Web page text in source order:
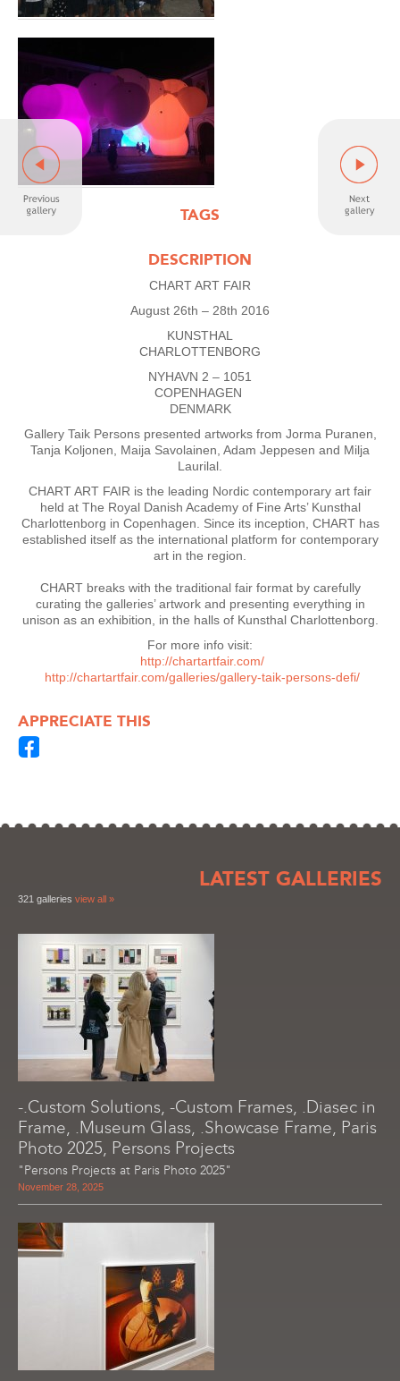
TAGS
DESCRIPTION
CHART ART FAIR
August 26th – 28th 2016
KUNSTHAL
CHARLOTTENBORG
NYHAVN 2 – 1051
COPENHAGEN
DENMARK
Gallery Taik Persons presented artworks from Jorma Puranen,
Tanja Koljonen, Maija Savolainen, Adam Jeppesen and Milja
Laurilal.
CHART ART FAIR is the leading Nordic contemporary art fair
held at The Royal Danish Academy of Fine Arts’ Kunsthal
Charlottenborg in Copenhagen. Since its inception, CHART has
established itself as the international platform for contemporary
art in the region.
CHART breaks with the traditional fair format by carefully
curating the galleries’ artwork and presenting everything in
unison as an exhibition, in the halls of Kunsthal Charlottenborg.
For more info visit:
http://chartartfair.com/
http://chartartfair.com/galleries/gallery-taik-persons-defi/
APPRECIATE THIS
LATEST GALLERIES
321 galleries view all »
-.Custom Solutions, -Custom Frames, .Diasec in
Frame, .Museum Glass, .Showcase Frame, Paris
Photo 2025, Persons Projects
"Persons Projects at Paris Photo 2025"
November 28, 2025